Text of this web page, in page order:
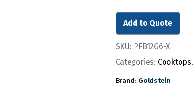
Add to Quote
SKU: PFB12G6-X
Categories: Cooktops,
Brand: Goldstein